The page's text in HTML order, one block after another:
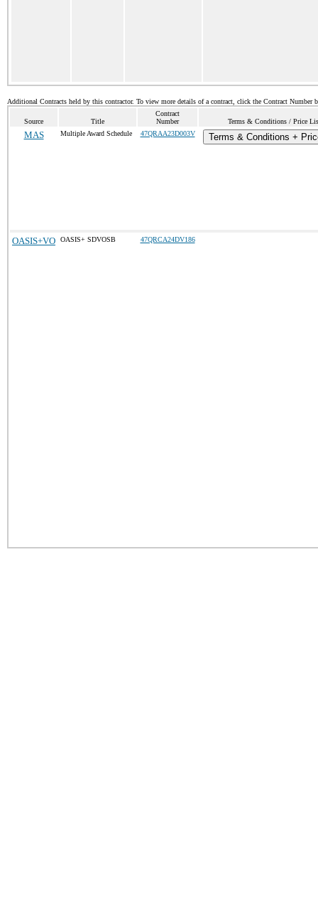
Additional Contracts held by this contractor. To view more details of a contract, click the Contract Number
Source Title
Contract
Number
Terms & Conditions / Price
MAS Multiple Award Schedule 47QRAA23D003V Terms & Conditions +
OASIS+VO OASIS+ SDVOSB 47QRCA24DV186